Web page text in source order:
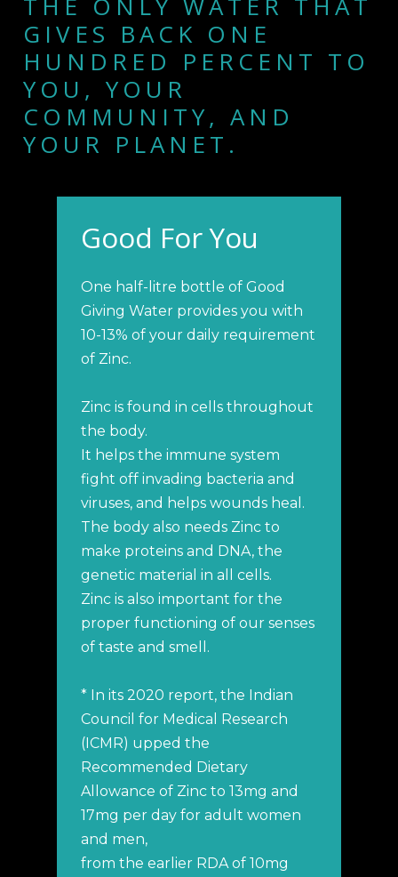
GIVES BACK ONE
HUNDRED PERCENT TO
YOU, YOUR
COMMUNITY, AND
YOUR PLANET.
Good For You
One half-litre bottle of Good
Giving Water provides you with
10-13% of your daily requirement
of Zinc.
Zinc is found in cells throughout
the body.
It helps the immune system
fight off invading bacteria and
viruses, and helps wounds heal.
The body also needs Zinc to
make proteins and DNA, the
genetic material in all cells.
Zinc is also important for the
proper functioning of our senses
of taste and smell.
* In its 2020 report, the Indian
Council for Medical Research
(ICMR) upped the
Recommended Dietary
Allowance of Zinc to 13mg and
17mg per day for adult women
and men,
from the earlier RDA of 10mg